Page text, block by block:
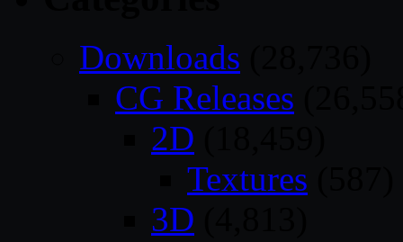
Downloads
CG Releases
2D
Textures
3D